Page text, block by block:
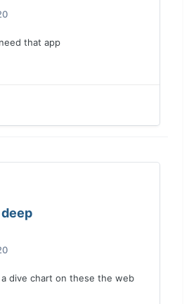
that app
dive chart on these the web